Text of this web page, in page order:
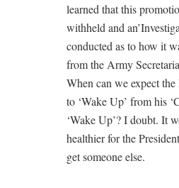
learned that this
withheld and
conducted as to how it
from the Army
When can we expect
to ‘Wake Up’ from his
‘Wake Up’? I doubt. It
healthier for the
get someone else.